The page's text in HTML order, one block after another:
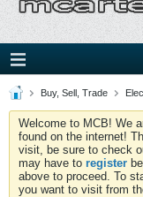
Buy, Sell, Trade
Welcome to MCB! We
found on the internet!
visit, be sure to check
may have to register
above to proceed. To
you want to visit from